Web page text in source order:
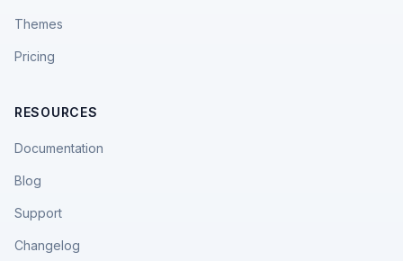
Themes
Pricing
RESOURCES
Documentation
Blog
Support
Changelog